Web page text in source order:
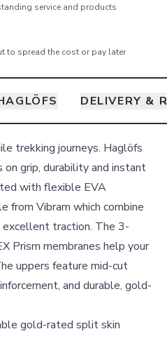
service and products
to spread the cost or pay later
DELIVERY &
trekking journeys. Haglöfs
grip, durability and instant
with flexible EVA
from Vibram which combine
excellent traction. The 3-
Prism membranes help your
uppers feature mid-cut
and durable, gold-
gold-rated split skin